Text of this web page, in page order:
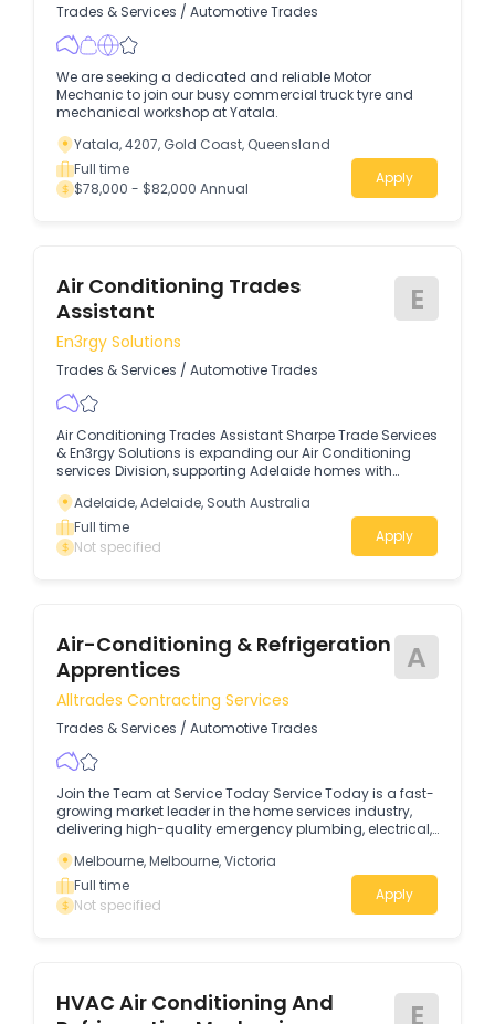
Trades & Services / Automotive Trades
We are seeking a dedicated and reliable Motor
Mechanic to join our busy commercial truck tyre and
mechanical workshop at Yatala.
Yatala, 4207, Gold Coast, Queensland
Full time
$78,000 - $82,000 Annual
Apply
Air Conditioning Trades
Assistant
E
En3rgy Solutions
Trades & Services / Automotive Trades
Air Conditioning Trades Assistant Sharpe Trade Services
& En3rgy Solutions is expanding our Air Conditioning
services Division, supporting Adelaide homes with
servicing.
Adelaide, Adelaide, South Australia
Full time
Not specified
Apply
Air-Conditioning & Refrigeration
Apprentices
A
Alltrades Contracting Services
Trades & Services / Automotive Trades
Join the Team at Service Today Service Today is a fast-
growing market leader in the home services industry,
delivering high-quality emergency plumbing, electrical,
continued growth across all areas of our business, we
are seeking hard-working and proactive Air-
Conditioning & Refrigeration Apprentices (1st, 2nd, 3rd &
4th Year) to join and provide support in our expanding
Melbourne, Melbourne, Victoria
Full time
Not specified
Apply
HVAC Air Conditioning And
E